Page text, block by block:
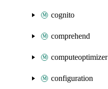
cognito
comprehend
computeoptimizer
configuration